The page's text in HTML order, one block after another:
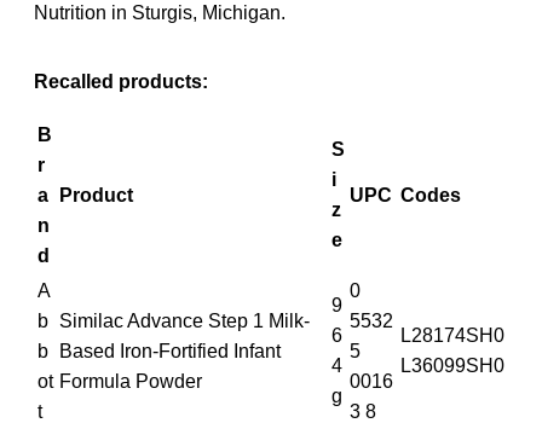
Nutrition in Sturgis, Michigan.
Recalled products:
B
r
a
n
d
Product
S
i
z
e
UPC Codes
A
b
b
ot
t
Similac Advance Step 1 Milk-
Based Iron-Fortified Infant
Formula Powder
9
6
4
g
0
5532
5
0016
3 8
L28174SH0
L36099SH0